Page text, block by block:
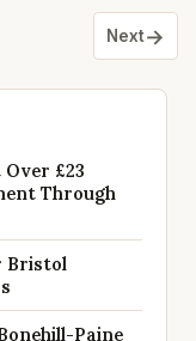
Next→
£23
Through
Bristol
Paine